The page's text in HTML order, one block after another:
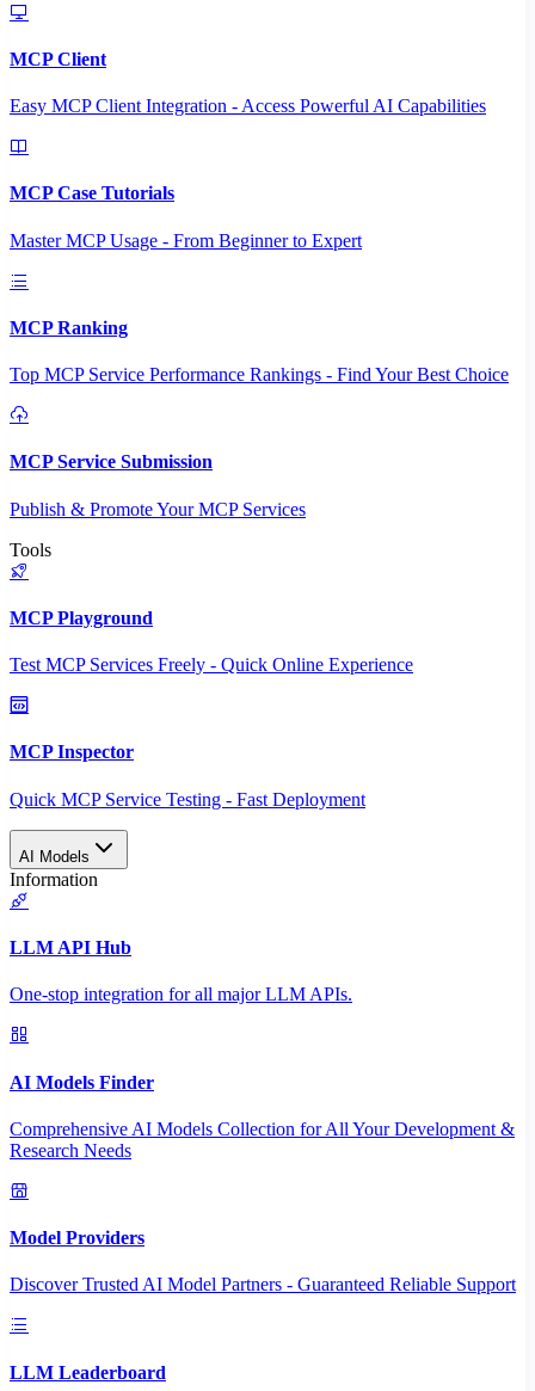
MCP Client
Easy MCP Client Integration - Access Powerful AI Capabilities
MCP Case Tutorials
Master MCP Usage - From Beginner to Expert
MCP Ranking
Top MCP Service Performance Rankings - Find Your Best Choice
MCP Service Submission
Publish & Promote Your MCP Services
Tools
MCP Playground
Test MCP Services Freely - Quick Online Experience
MCP Inspector
Quick MCP Service Testing - Fast Deployment
AI Models
Information
LLM API Hub
One-stop integration for all major LLM APIs.
AI Models Finder
Comprehensive AI Models Collection for All Your Development &
Research Needs
Model Providers
Discover Trusted AI Model Partners - Guaranteed Reliable Support
LLM Leaderboard